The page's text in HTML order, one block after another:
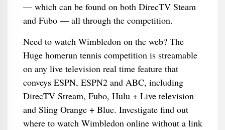
— which can be found on both DirecTV Steam
and Fubo — all through the competition.
Need to watch Wimbledon on the web? The
Huge homerun tennis competition is streamable
on any live television real time feature that
conveys ESPN, ESPN2 and ABC, including
DirecTV Stream, Fubo, Hulu + Live television
and Sling Orange + Blue. Investigate find out
where to watch Wimbledon online without a link